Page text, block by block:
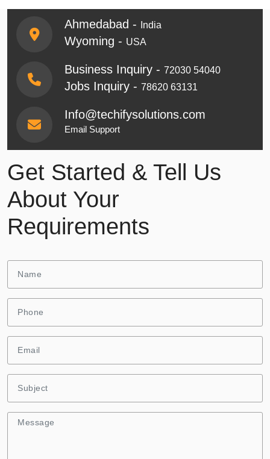
Ahmedabad - India
Wyoming - USA
Business Inquiry - 72030 54040
Jobs Inquiry - 78620 63131
Info@techifysolutions.com
Email Support
Get Started & Tell Us
About Your
Requirements